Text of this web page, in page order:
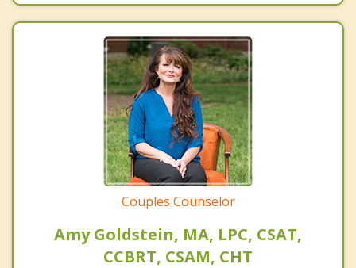
Couples Counselor
Amy Goldstein, MA, LPC, CSAT,
CCBRT, CSAM, CHT